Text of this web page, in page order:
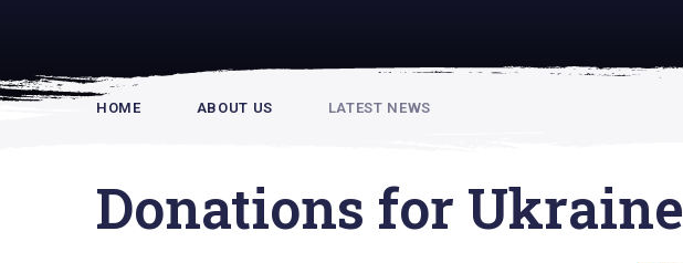
HOME ABOUT US LATEST NEWS
Donations for Ukraine